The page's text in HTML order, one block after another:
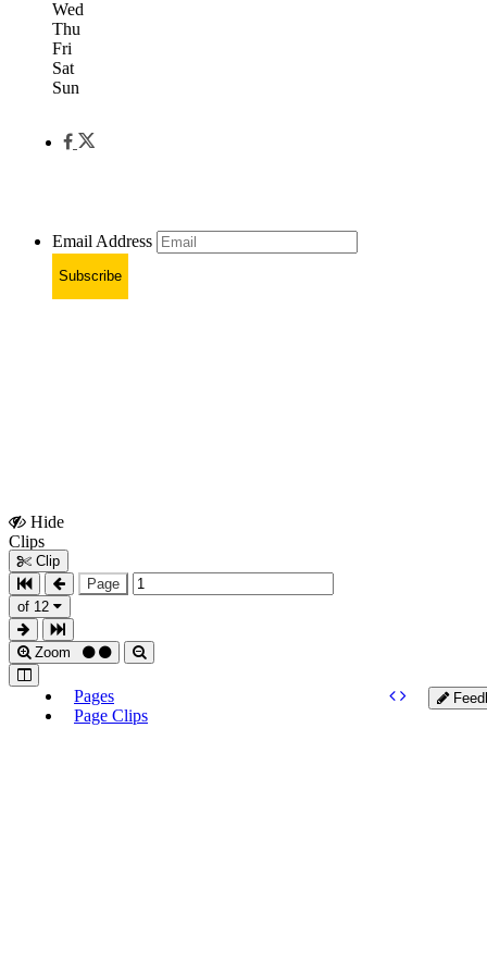
Wed
Thu
Fri
Sat
Sun
Email Address
Subscribe
Hide
Clips
Clip
Page
of 12
Zoom
Pages
Page Clips